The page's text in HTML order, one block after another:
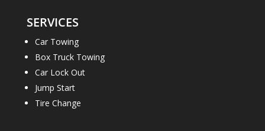
SERVICES
Car Towing
Box Truck Towing
Car Lock Out
Jump Start
Tire Change